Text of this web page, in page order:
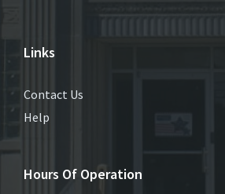
Links
Contact Us
Help
Hours Of Operation